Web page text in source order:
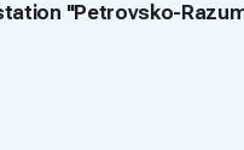
"Petrovsko-